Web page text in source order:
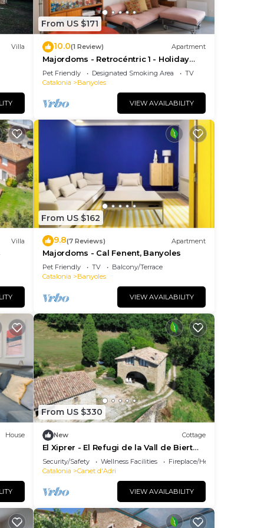
In
for
of
This
to
Villa
From US $171
10.0(1 Review) Apartment
Majordoms - Retrocéntric 1 - Holiday
Apartment Banyoles
Pet Friendly Designated Smoking Area
TV
Catalonia
Banyoles
VIEW AVAILABILITY
Villa
From US $162
9.8(7 Reviews) Apartment
Majordoms - Cal Fenent, Banyoles
Pet Friendly TV
Balcony/Terrace
Catalonia
Banyoles
VIEW AVAILABILITY
House
From US $330
New Cottage
El Xiprer - El Refugi de la Vall de Biert
Total disconnection 25 min from Girona
Security/Safety Wellness Facilities
Fireplace/Heating
Catalonia
Canet d'Adri
VIEW AVAILABILITY